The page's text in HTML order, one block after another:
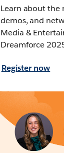
Learn about the
demos, and
Media &
Dreamforce
Register now